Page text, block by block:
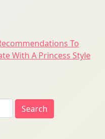
To
With A Princess Style